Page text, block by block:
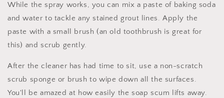
While the spray works, you can mix a paste of baking soda
and water to tackle any stained grout lines. Apply the
paste with a small brush (an old toothbrush is great for
this) and scrub gently.
After the cleaner has had time to sit, use a non-scratch
scrub sponge or brush to wipe down all the surfaces.
You'll be amazed at how easily the soap scum lifts away.